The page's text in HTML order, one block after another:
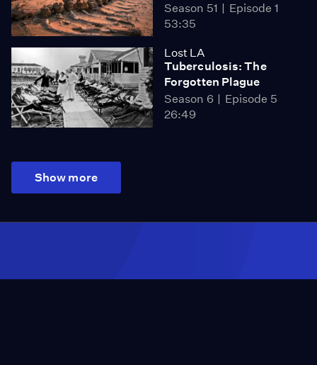
Season 51
Episode 1
53:35
Lost LA
Tuberculosis: The
Forgotten Plague
Season 6
Episode 5
26:49
Show more